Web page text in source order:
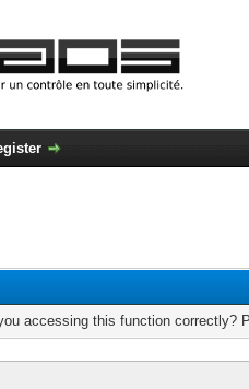
accessing this function correctly?